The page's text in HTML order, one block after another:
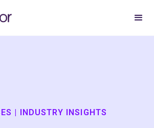
| INDUSTRY INSIGHTS